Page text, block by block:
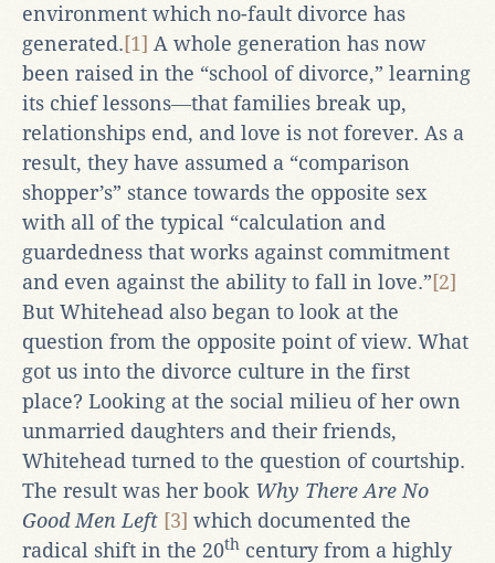
environment which no-fault divorce has
generated.[1] A whole generation has now
been raised in the “school of divorce,” learning
its chief lessons―that families break up,
relationships end, and love is not forever. As a
result, they have assumed a “comparison
shopper’s” stance towards the opposite sex
with all of the typical “calculation and
guardedness that works against commitment
and even against the ability to fall in love.”[2]
But Whitehead also began to look at the
question from the opposite point of view. What
got us into the divorce culture in the first
place? Looking at the social milieu of her own
unmarried daughters and their friends,
Whitehead turned to the question of courtship.
The result was her book Why There Are No
Good Men Left [3] which documented the
radical shift in the 20th century from a highly